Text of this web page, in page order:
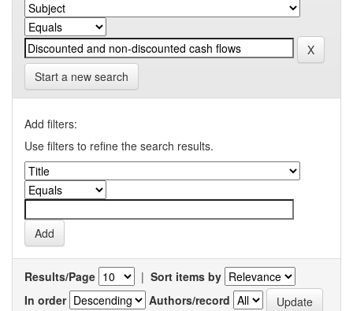
Start a new search
Add filters:
Use filters to refine the search results.
Results/Page | Sort items by
In order
Authors/record